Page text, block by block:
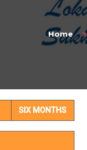
Home
SIX MONTHS